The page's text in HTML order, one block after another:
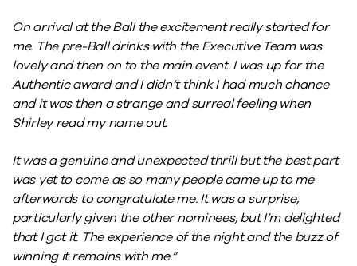
On arrival at the Ball the excitement really started for
me. The pre-Ball drinks with the Executive Team was
lovely and then on to the main event. I was up for the
Authentic award and I didn’t think I had much chance
and it was then a strange and surreal feeling when
Shirley read my name out.
It was a genuine and unexpected thrill but the best part
was yet to come as so many people came up to me
afterwards to congratulate me. It was a surprise,
particularly given the other nominees, but I’m delighted
that I got it. The experience of the night and the buzz of
winning it remains with me.”